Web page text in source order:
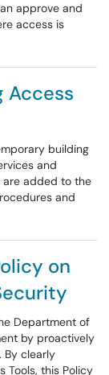
approve and
access is
Access
building
and
are added to the
and
on
Department of
by proactively
By clearly
Tools, this Policy